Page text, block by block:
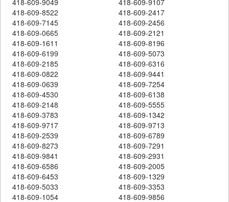
418-609-8522
418-609-2417
418-609-7145
418-609-2456
418-609-0665
418-609-2121
418-609-1611
418-609-8196
418-609-6199
418-609-5073
418-609-2185
418-609-6316
418-609-0822
418-609-9441
418-609-0639
418-609-7254
418-609-4530
418-609-6138
418-609-2148
418-609-5555
418-609-3783
418-609-1342
418-609-9717
418-609-9713
418-609-2539
418-609-6789
418-609-8273
418-609-7291
418-609-9841
418-609-2931
418-609-6586
418-609-2005
418-609-6453
418-609-1329
418-609-5033
418-609-3353
418-609-1054
418-609-9856